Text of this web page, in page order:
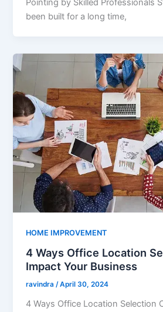
Pointing by Skilled Professionals
been built for a long time,
HOME IMPROVEMENT
4 Ways Office Location
Impact Your Business
ravindra/April 30, 2024
4 Ways Office Location Selection